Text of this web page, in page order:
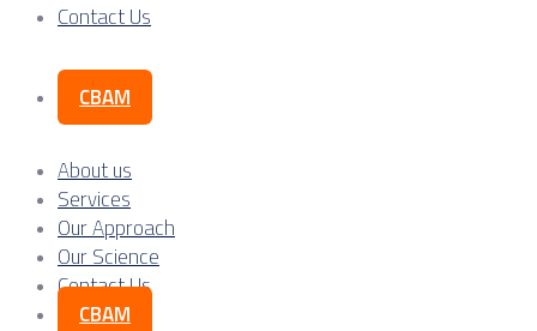
Contact Us
CBAM
About us
Services
Our Approach
Our Science
Contact Us
CBAM